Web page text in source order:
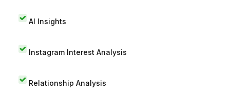
AI Insights
Instagram Interest Analysis
Relationship Analysis